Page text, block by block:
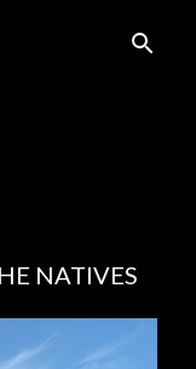
NATIVES